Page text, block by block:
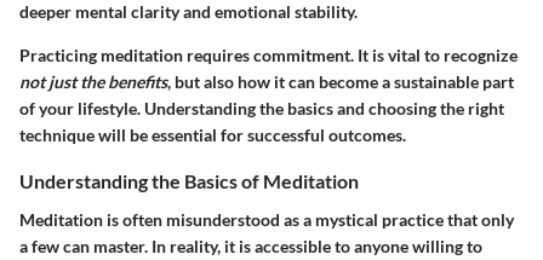
deeper mental clarity and emotional stability.
Practicing meditation requires commitment. It is vital to recognize
not just the benefits, but also how it can become a sustainable part
of your lifestyle. Understanding the basics and choosing the right
technique will be essential for successful outcomes.
Understanding the Basics of Meditation
Meditation is often misunderstood as a mystical practice that only
a few can master. In reality, it is accessible to anyone willing to